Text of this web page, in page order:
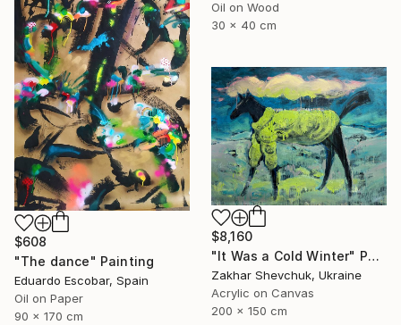
Oil on Wood
30 x 40 cm
$608
"The dance" Painting
Eduardo Escobar, Spain
Oil on Paper
90 x 170 cm
$8,160
"It Was a Cold Winter" Painting
Zakhar Shevchuk, Ukraine
Acrylic on Canvas
200 x 150 cm